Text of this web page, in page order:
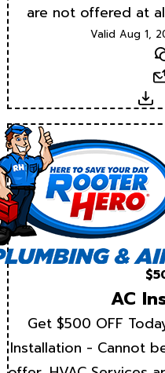
are not offered at
Valid Aug 1,
AC
Get $500 OFF
Installation - Cannot